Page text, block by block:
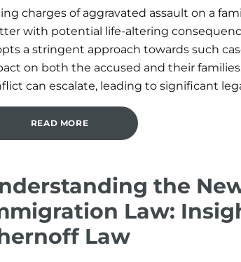
charges of aggravated assault on a
with potential life-altering
a stringent approach towards such
on both the accused and their
can escalate, leading to significant
READ MORE
the
Law:
Law